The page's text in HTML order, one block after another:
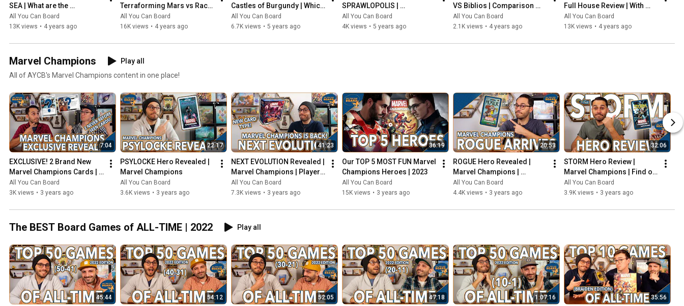
SEA | What are the
DIFFERENCES? | Which one
is BETTER?
All You Can Board
13K views • 4 years ago
Terraforming Mars vs Race
for the Galaxy | Comparison
Review
All You Can Board
16K views • 4 years ago
Castles of Burgundy | Which
Game is KING of the
CASTLE(S)?
All You Can Board
6.7K views • 5 years ago
SPRAWLOPOLIS |
Comparison & Review
All You Can Board
4K views • 5 years ago
VS Biblios | Comparison
Review | One of my biggest
SURPRISES of 2021!
All You Can Board
2.1K views • 4 years ago
Full House Review | With
Comparisons to the Original
MicroMacro
All You Can Board
13K views • 4 years ago
Marvel Champions
Play all
All of AYCB's Marvel Champions content in one place!
7:04
EXCLUSIVE! 2 Brand New
Marvel Champions Cards |
NeXt Evolution
All You Can Board
3K views • 3 years ago
22:17
PSYLOCKE Hero Revealed |
Marvel Champions
All You Can Board
3.6K views • 3 years ago
41:23
NEXT EVOLUTION Revealed |
Marvel Champions | Player
Side Schemes Are Here!
All You Can Board
7.3K views • 3 years ago
36:19
Our TOP 5 MOST FUN Marvel
Champions Heroes | 2023
All You Can Board
15K views • 3 years ago
20:53
ROGUE Hero Revealed |
Marvel Champions |
Including the COOLEST Card
in the Game so Far?!
All You Can Board
4.4K views • 3 years ago
32:06
STORM Hero Review |
Marvel Champions | Find out
WEATHER This Pack is Any
Good!
All You Can Board
3.9K views • 3 years ago
The BEST Board Games of ALL-TIME | 2022 Play all
45:44 54:12 52:05 47:18 1:07:16 35:56